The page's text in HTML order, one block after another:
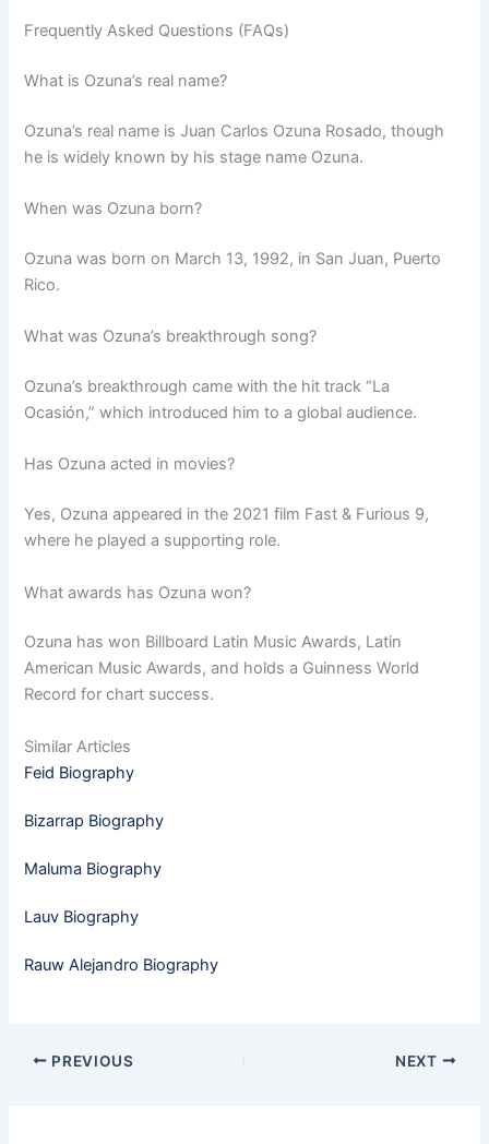
Frequently Asked Questions (FAQs)
What is Ozuna’s real name?
Ozuna’s real name is Juan Carlos Ozuna Rosado, though
he is widely known by his stage name Ozuna.
When was Ozuna born?
Ozuna was born on March 13, 1992, in San Juan, Puerto
Rico.
What was Ozuna’s breakthrough song?
Ozuna’s breakthrough came with the hit track “La
Ocasión,” which introduced him to a global audience.
Has Ozuna acted in movies?
Yes, Ozuna appeared in the 2021 film Fast & Furious 9,
where he played a supporting role.
What awards has Ozuna won?
Ozuna has won Billboard Latin Music Awards, Latin
American Music Awards, and holds a Guinness World
Record for chart success.
Similar Articles
Feid Biography
Bizarrap Biography
Maluma Biography
Lauv Biography
Rauw Alejandro Biography
PREVIOUS NEXT